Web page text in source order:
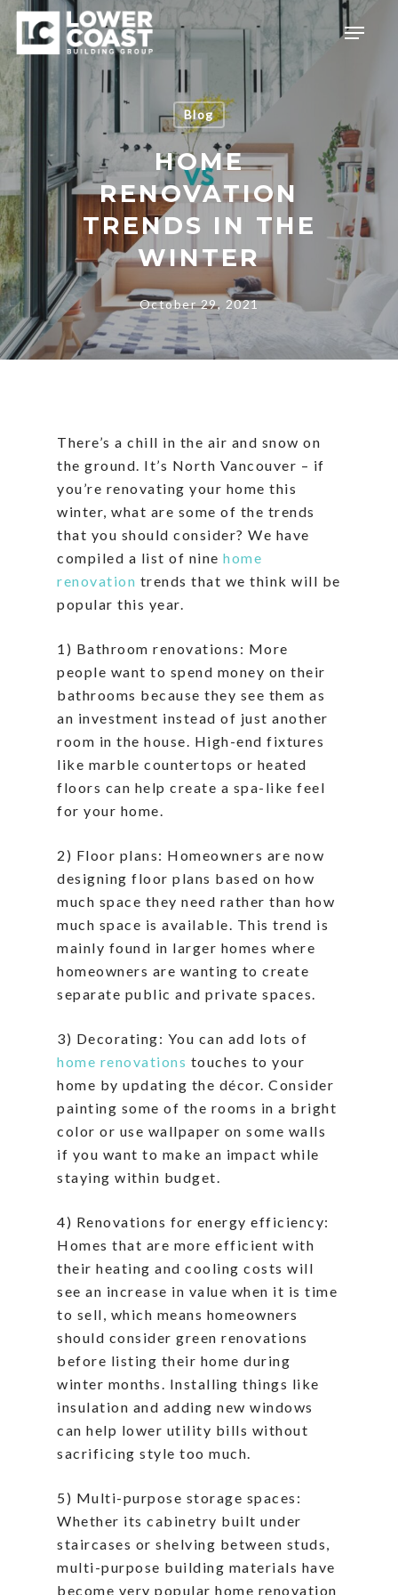
Skip
main
content
Menu
Blog
HOME
RENOVATION
TRENDS IN THE
WINTER
October 29, 2021
There’s a chill in the air and snow on
the ground. It’s North Vancouver – if
you’re renovating your home this
winter, what are some of the trends
that you should consider? We have
compiled a list of nine home
renovation trends that we think will be
popular this year.
1) Bathroom renovations: More
people want to spend money on their
bathrooms because they see them as
an investment instead of just another
room in the house. High-end fixtures
like marble countertops or heated
floors can help create a spa-like feel
for your home.
2) Floor plans: Homeowners are now
designing floor plans based on how
much space they need rather than how
much space is available. This trend is
mainly found in larger homes where
homeowners are wanting to create
separate public and private spaces.
3) Decorating: You can add lots of
home renovations touches to your
home by updating the décor. Consider
painting some of the rooms in a bright
color or use wallpaper on some walls
if you want to make an impact while
staying within budget.
4) Renovations for energy efficiency:
Homes that are more efficient with
their heating and cooling costs will
see an increase in value when it is time
to sell, which means homeowners
should consider green renovations
before listing their home during
winter months. Installing things like
insulation and adding new windows
can help lower utility bills without
sacrificing style too much.
5) Multi-purpose storage spaces:
Whether its cabinetry built under
staircases or shelving between studs,
multi-purpose building materials have
become very popular home renovation